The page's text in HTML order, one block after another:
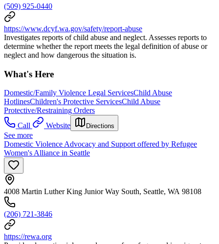
(509) 925-0440
https://www.dcyf.wa.gov/safety/report-abuse
Investigates reports of child abuse and neglect. Assesses reports to
determine whether the report meets the legal definition of abuse or
neglect and how dangerous the situation is.
What's Here
Domestic/Family Violence Legal ServicesChild Abuse
HotlinesChildren's Protective ServicesChild Abuse
Protective/Restraining Orders
Call
Website Directions
See more
Domestic Violence Advocacy and Support offered by Refugee
Women's Alliance in Seattle
4008 Martin Luther King Junior Way South, Seattle, WA 98108
(206) 721-3846
https://rewa.org